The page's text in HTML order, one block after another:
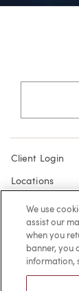
Client Login
Locations
Subscribe
Contact
Make a
We use
assist our
when you
banner, you
information,